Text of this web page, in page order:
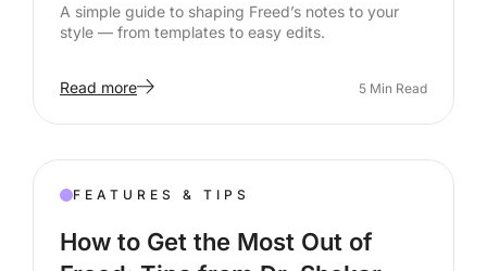
A simple guide to shaping Freed’s notes to your
style — from templates to easy edits.
Read more 5 Min Read
FEATURES & TIPS
How to Get the Most Out of